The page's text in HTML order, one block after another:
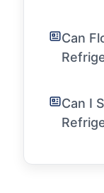
Can
Can I